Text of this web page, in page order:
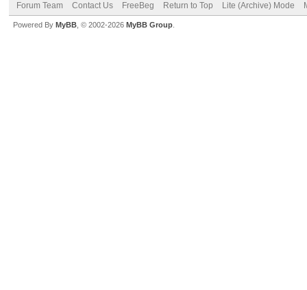
Forum Team Contact Us FreeBeg Return to Top Lite (Archive) Mode
Powered By MyBB , © 2002-2026 MyBB Group